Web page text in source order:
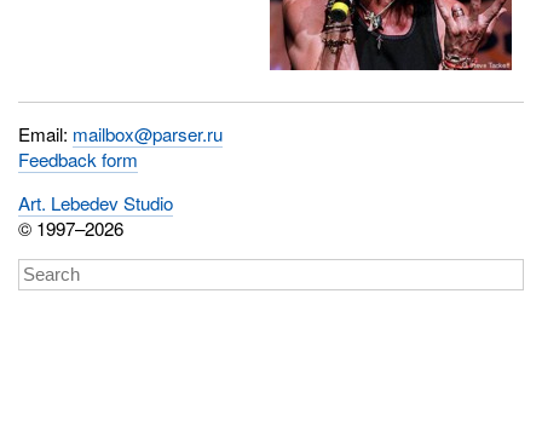
Email: mailbox@parser.ru
Feedback form
Art. Lebedev Studio
© 1997–2026